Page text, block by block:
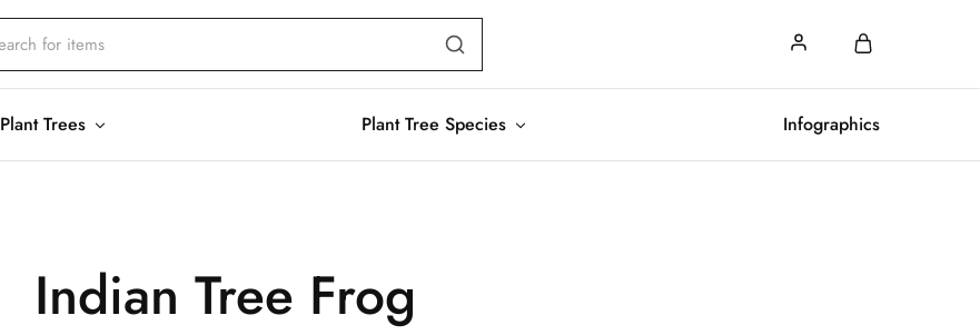
Plant Trees Plant Tree Species Infographics
Indian Tree Frog